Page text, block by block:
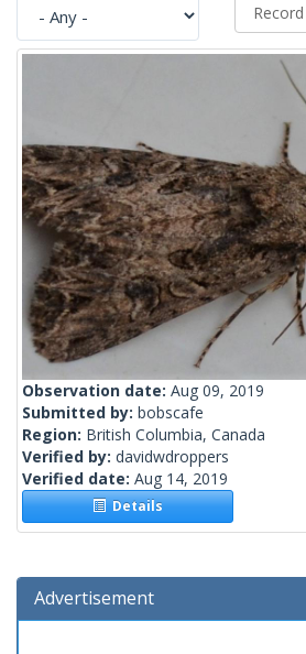
Observation date: Aug 09, 2019
Submitted by: bobscafe
Region: British Columbia, Canada
Verified by: davidwdroppers
Verified date: Aug 14, 2019
Details
Advertisement